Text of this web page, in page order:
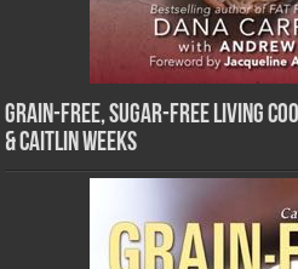
Grain-Free, Sugar-Free Living
& Caitlin Weeks